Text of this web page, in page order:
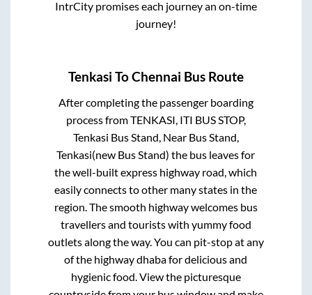
IntrCity promises each journey an on-time
journey!
Tenkasi ToChennai Bus Route
After completing the passenger boarding
process fromTENKASI, ITI BUS STOP,
Tenkasi Bus Stand, Near Bus Stand,
Tenkasi(new Bus Stand) the bus leaves for
the well-built express highway road, which
easily connects to other many states in the
region. The smooth highway welcomes bus
travellers and tourists with yummy food
outlets along the way. You can pit-stop at any
of the highway dhaba for delicious and
hygienic food. View the picturesque